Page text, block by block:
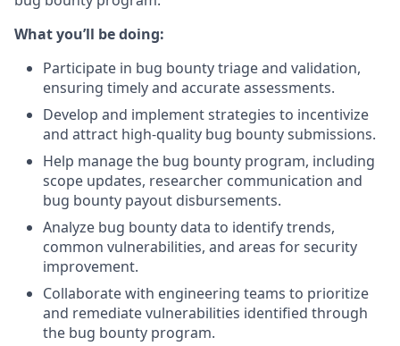
What you’ll be doing:
Participate in bug bounty triage and validation,
ensuring timely and accurate assessments.
Develop and implement strategies to incentivize
and attract high-quality bug bounty submissions.
Help manage the bug bounty program, including
scope updates, researcher communication and
bug bounty payout disbursements.
Analyze bug bounty data to identify trends,
common vulnerabilities, and areas for security
improvement.
Collaborate with engineering teams to prioritize
and remediate vulnerabilities identified through
the bug bounty program.